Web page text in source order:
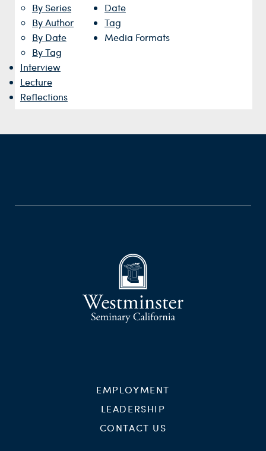
By Series
By Author
By Date
By Tag
Interview
Lecture
Reflections
Date
Tag
Media Formats
EMPLOYMENT
LEADERSHIP
CONTACT US